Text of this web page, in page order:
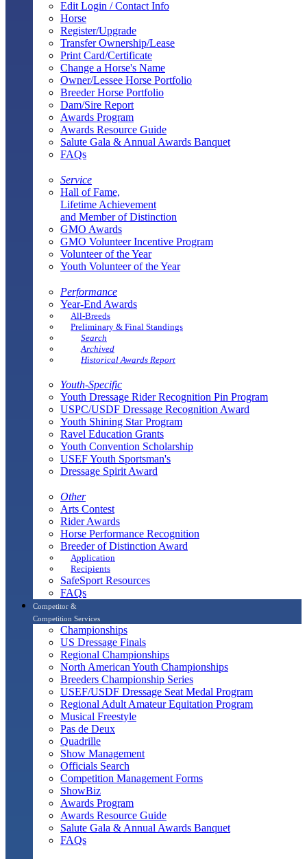
Edit Login / Contact Info
Horse
Register/Upgrade
Transfer Ownership/Lease
Print Card/Certificate
Change a Horse's Name
Owner/Lessee Horse Portfolio
Breeder Horse Portfolio
Dam/Sire Report
Awards Program
Awards Resource Guide
Salute Gala & Annual Awards Banquet
FAQs
Service
Hall of Fame,
Lifetime Achievement
and Member of Distinction
GMO Awards
GMO Volunteer Incentive Program
Volunteer of the Year
Youth Volunteer of the Year
Performance
Year-End Awards
All-Breeds
Preliminary & Final Standings
Search
Archived
Historical Awards Report
Youth-Specific
Youth Dressage Rider Recognition Pin Program
USPC/USDF Dressage Recognition Award
Youth Shining Star Program
Ravel Education Grants
Youth Convention Scholarship
USEF Youth Sportsman's
Dressage Spirit Award
Other
Arts Contest
Rider Awards
Horse Performance Recognition
Breeder of Distinction Award
Application
Recipients
SafeSport Resources
FAQs
Competitor &
Competition Services
Championships
US Dressage Finals
Regional Championships
North American Youth Championships
Breeders Championship Series
USEF/USDF Dressage Seat Medal Program
Regional Adult Amateur Equitation Program
Musical Freestyle
Pas de Deux
Quadrille
Show Management
Officials Search
Competition Management Forms
ShowBiz
Awards Program
Awards Resource Guide
Salute Gala & Annual Awards Banquet
FAQs